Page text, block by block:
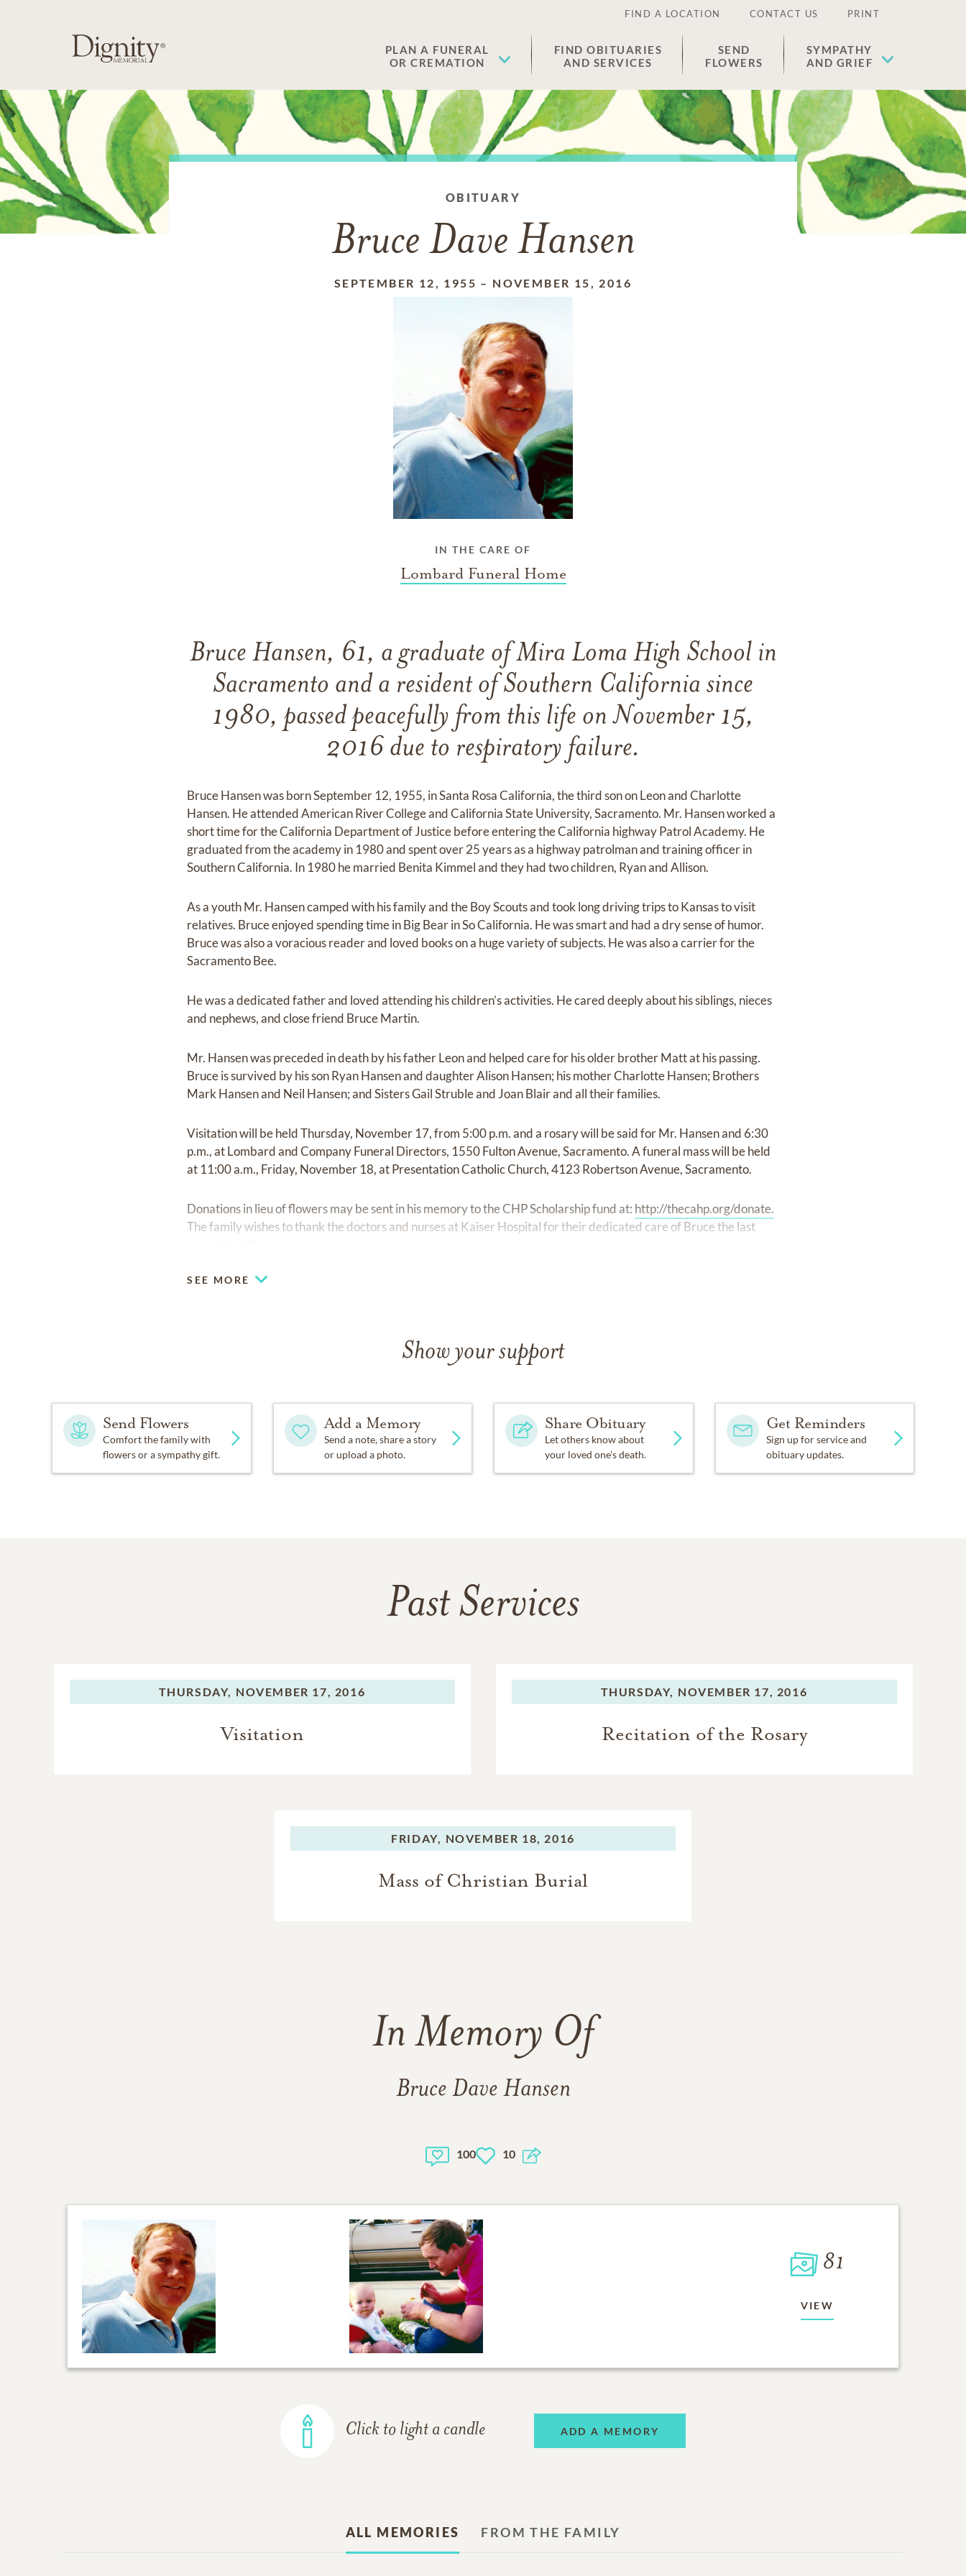
FIND A LOCATION CONTACT US PRINT
PLAN A FUNERAL
OR CREMATION
FIND OBITUARIES
AND SERVICES
SEND
FLOWERS
SYMPATHY
AND GRIEF
OBITUARY
Bruce Dave Hansen
SEPTEMBER 12, 1955 – NOVEMBER 15, 2016
IN THE CARE OF
Lombard Funeral Home
Bruce Hansen, 61, a graduate of Mira Loma High School in
Sacramento and a resident of Southern California since
1980, passed peacefully from this life on November 15,
2016 due to respiratory failure.
Bruce Hansen was born September 12, 1955, in Santa Rosa California, the third son on Leon and Charlotte
Hansen. He attended American River College and California State University, Sacramento. Mr. Hansen worked a
short time for the California Department of Justice before entering the California highway Patrol Academy. He
graduated from the academy in 1980 and spent over 25 years as a highway patrolman and training officer in
Southern California. In 1980 he married Benita Kimmel and they had two children, Ryan and Allison.
As a youth Mr. Hansen camped with his family and the Boy Scouts and took long driving trips to Kansas to visit
relatives. Bruce enjoyed spending time in Big Bear in So California. He was smart and had a dry sense of humor.
Bruce was also a voracious reader and loved books on a huge variety of subjects. He was also a carrier for the
Sacramento Bee.
He was a dedicated father and loved attending his children’s activities. He cared deeply about his siblings, nieces
and nephews, and close friend Bruce Martin.
Mr. Hansen was preceded in death by his father Leon and helped care for his older brother Matt at his passing.
Bruce is survived by his son Ryan Hansen and daughter Alison Hansen; his mother Charlotte Hansen; Brothers
Mark Hansen and Neil Hansen; and Sisters Gail Struble and Joan Blair and all their families.
Visitation will be held Thursday, November 17, from 5:00 p.m. and a rosary will be said for Mr. Hansen and 6:30
p.m., at Lombard and Company Funeral Directors, 1550 Fulton Avenue, Sacramento. A funeral mass will be held
at 11:00 a.m., Friday, November 18, at Presentation Catholic Church, 4123 Robertson Avenue, Sacramento.
Donations in lieu of flowers may be sent in his memory to the CHP Scholarship fund at: http://thecahp.org/donate.
The family wishes to thank the doctors and nurses at Kaiser Hospital for their dedicated care of Bruce the last
SEE MORE
Show your support
Send Flowers
Comfort the family with
flowers or a sympathy gift.
Add a Memory
Send a note, share a story
or upload a photo.
Share Obituary
Let others know about
your loved one's death.
Get Reminders
Sign up for service and
obituary updates.
Past Services
THURSDAY, NOVEMBER 17, 2016
Visitation
THURSDAY, NOVEMBER 17, 2016
Recitation of the Rosary
FRIDAY, NOVEMBER 18, 2016
Mass of Christian Burial
In Memory Of
Bruce Dave Hansen
100 10
81
VIEW
Click to light a candle ADD A MEMORY
ALL MEMORIES FROM THE FAMILY